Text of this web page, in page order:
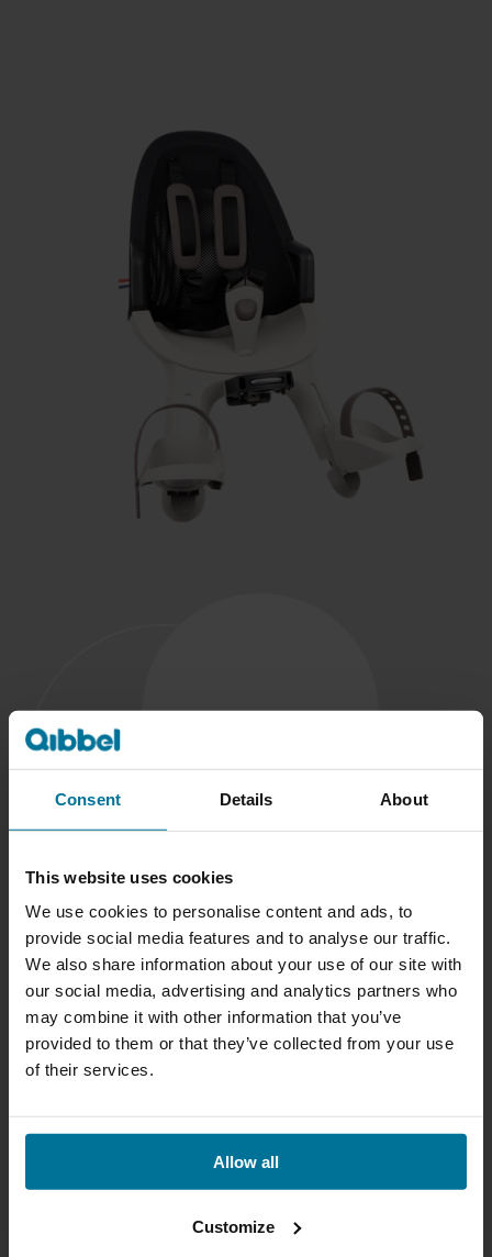
Consent Details About
This website uses cookies
We use cookies to personalise content and ads, to
provide social media features and to analyse our traffic.
We also share information about your use of our site with
our social media, advertising and analytics partners who
may combine it with other information that you’ve
provided to them or that they’ve collected from your use
of their services.
Allow all
Customize